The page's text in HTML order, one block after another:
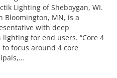
Lighting of Sheboygan, WI.
Bloomington, MN, is a
with deep
for end users. “Core 4
focus around 4 core